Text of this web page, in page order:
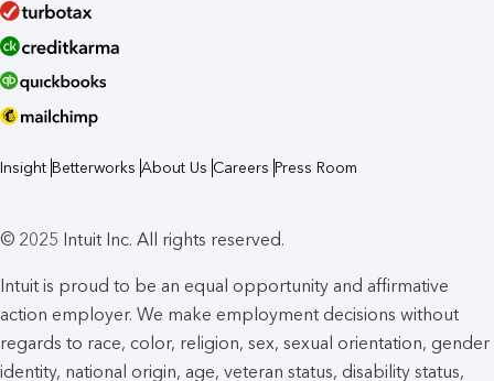
Insight Betterworks About Us Careers Press Room
© 2025 Intuit Inc. All rights reserved.
Intuit is proud to be an equal opportunity and affirmative
action employer. We make employment decisions without
regards to race, color, religion, sex, sexual orientation, gender
identity, national origin, age, veteran status, disability status,